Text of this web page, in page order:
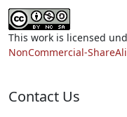
This work is licensed
NonCommercial-
Contact Us